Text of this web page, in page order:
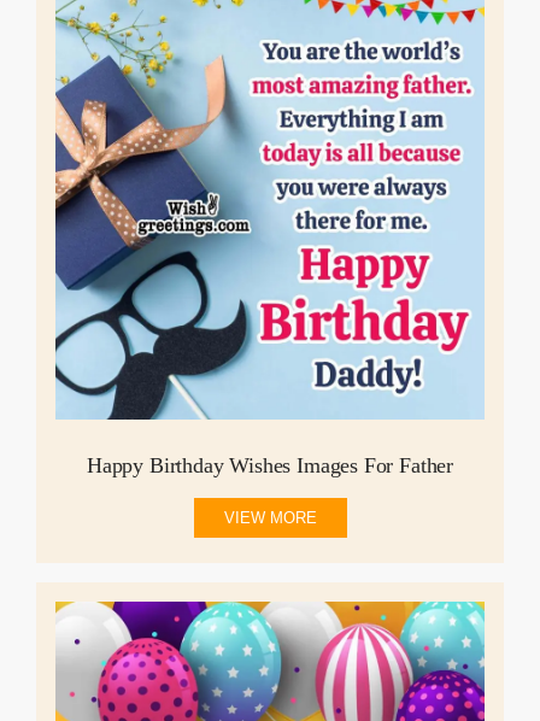
Happy Birthday Wishes Images For Father
VIEW MORE